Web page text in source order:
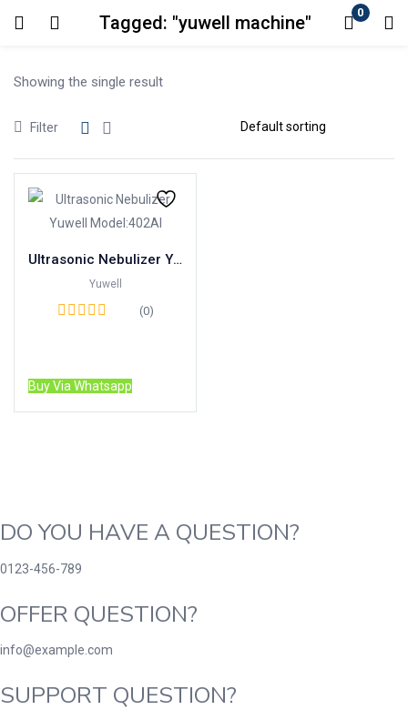
Tagged: "yuwell machine" 0
Login
Showing the single result
Filter
Ultrasonic Nebulizer Yuwell Model:402AI
Yuwell
(0)
Buy Via Whatsapp
DO YOU HAVE A QUESTION?
0123-456-789
OFFER QUESTION?
info@example.com
SUPPORT QUESTION?